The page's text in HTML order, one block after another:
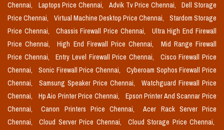
Chennai,
Laptops Price Chennai, Advik Tv Price Chennai,
Dell Storage
Price Chennai,
Virtual Machine Desktop Price Chennai,
Stardom Storage
Price Chennai,
Chassis Firewall Price Chennai,
Ultra High End Firewall
Price Chennai,
High End Firewall Price Chennai,
Mid Range Firewall
Price Chennai,
Entry Level Firewall Price Chennai,
Cisco Firewall Price
Chennai,
Sonic Firewall Price Chennai,
Cyberoam Sophos Firewall Price
Chennai,
Samsung Speaker Price Chennai,
Watchguard Firewall Price
Chennai,
Hp Aio Printer Price Chennai,
Epson Printer And Scannar Price
Chennai,
Canon Printers Price Chennai,
Acer Rack Server Price
Chennai,
Cloud Server Price Chennai,
Cloud Storage Price Chennai,